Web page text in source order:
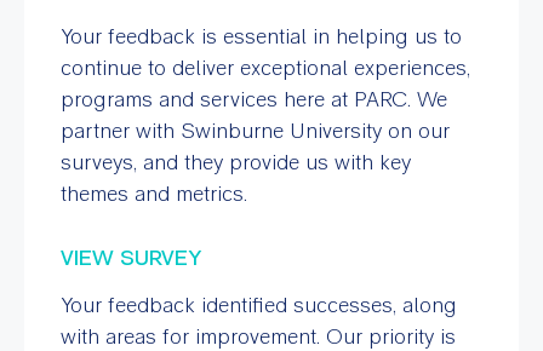
Your feedback is essential in helping us to
continue to deliver exceptional experiences,
programs and services here at PARC. We
partner with Swinburne University on our
surveys, and they provide us with key
themes and metrics.
VIEW SURVEY
Your feedback identified successes, along
with areas for improvement. Our priority is